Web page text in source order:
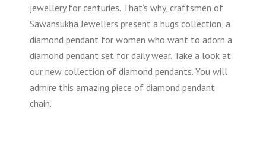
jewellery for centuries. That’s why, craftsmen of
Sawansukha Jewellers present a hugs collection, a
diamond pendant for women who want to adorn a
diamond pendant set for daily wear. Take a look at
our new collection of diamond pendants. You will
admire this amazing piece of diamond pendant
chain.